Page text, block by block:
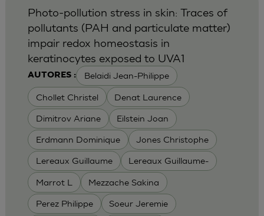
AUTORES : Belaidi Jean-Philippe
Chollet Christel Denat Laurence
Dimitrov Ariane Eilstein Joan
Erdmann Dominique Jones Christophe
Lereaux Guillaume Lereaux Guillaume-
Marrot L Mezzache Sakina
Perez Philippe Soeur Jeremie
Photo-pollution stress in skin: Traces of
pollutants (PAH and particulate matter)
impair redox homeostasis in
keratinocytes exposed to UVA1